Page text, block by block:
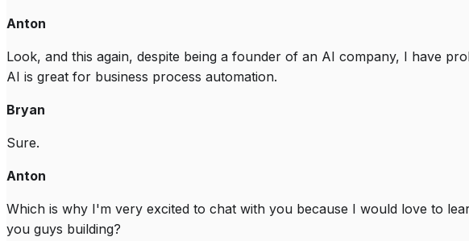
Anton
Look, and this again, despite being a founder of an AI company, I have
AI is great for business process automation.
Bryan
Sure.
Anton
Which is why I'm very excited to chat with you because I would love to
you guys building?